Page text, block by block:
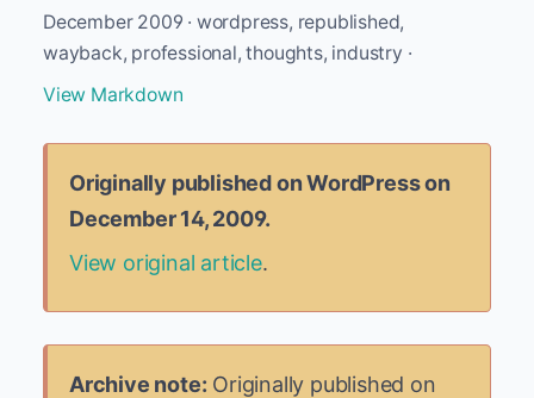
December 2009 · wordpress, republished,
wayback, professional, thoughts, industry ·
View Markdown
Originally published on WordPress on
December 14, 2009.
View original article.
Archive note: Originally published on